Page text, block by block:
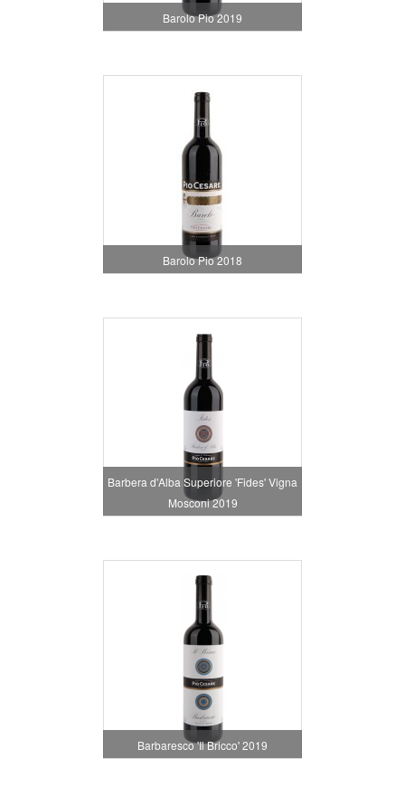
Barolo Pio 2019
Barolo Pio 2018
Barbera d'Alba Superiore 'Fides' Vigna
Mosconi 2019
Barbaresco 'Il Bricco' 2019